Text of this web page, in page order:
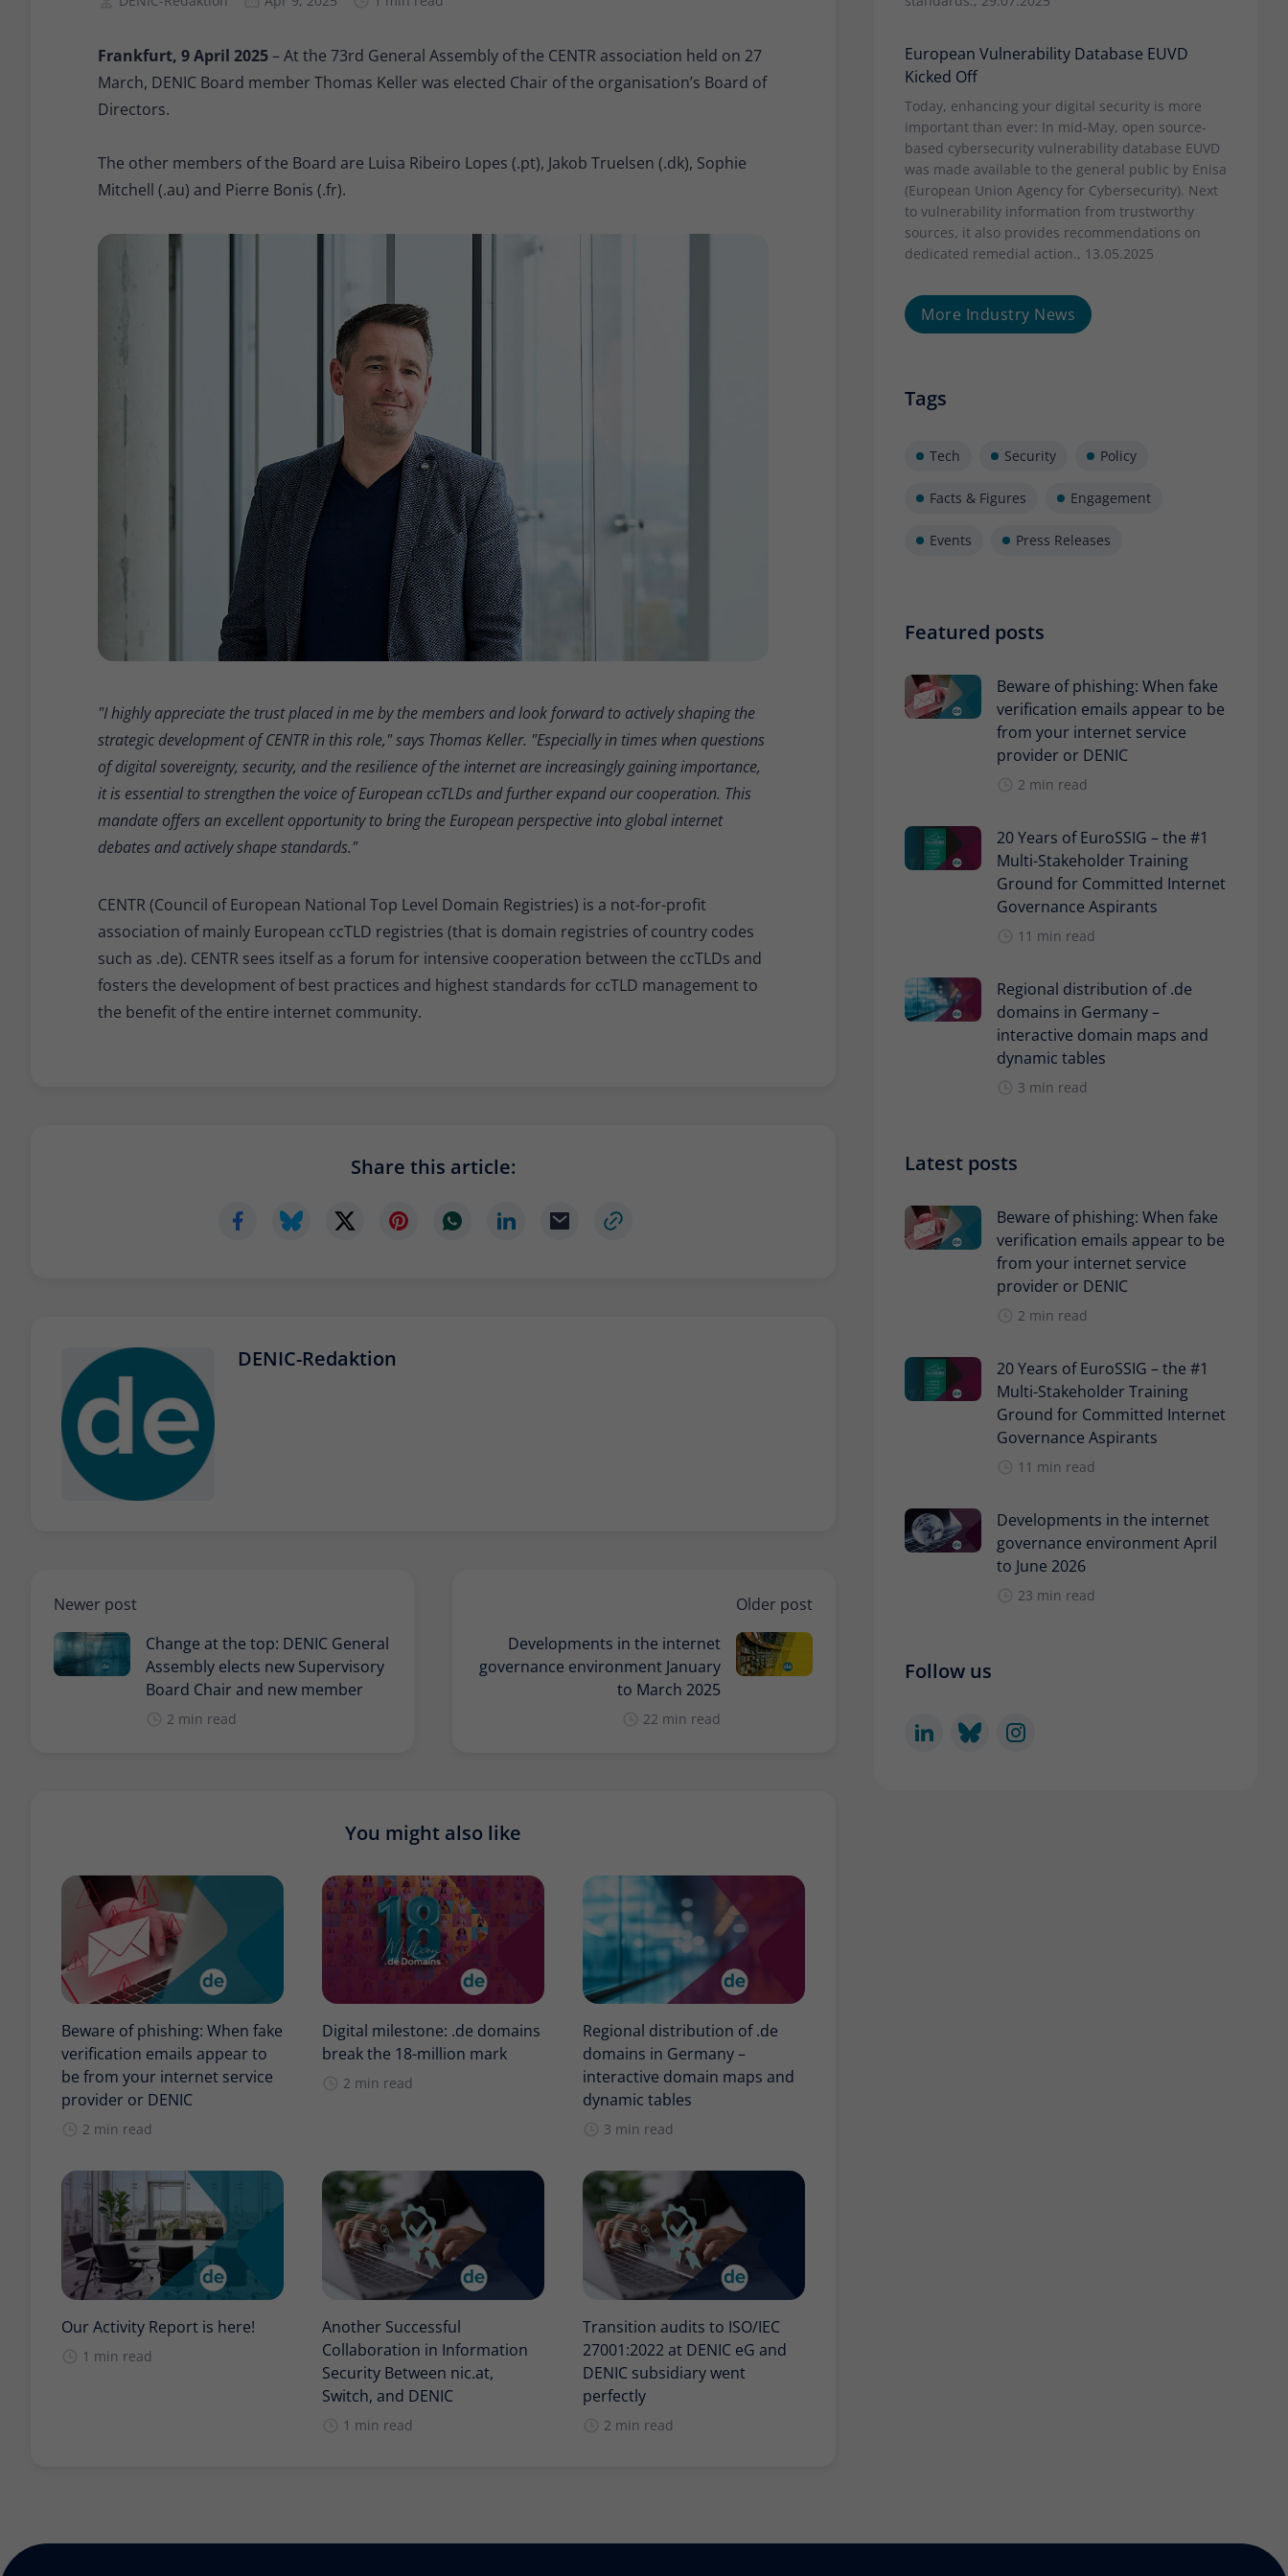
Frankfurt, 9 April 2025– At the 73rd General Assembly of the CENTR association held on 27
March, DENIC Board member Thomas Keller was elected Chair of the organisation’s Board of
Directors.
The other members of the Board are Luisa Ribeiro Lopes (.pt), Jakob Truelsen (.dk), Sophie
Mitchell (.au) and Pierre Bonis (.fr).
"I highly appreciate the trust placed in me by the members and look forward to actively shaping the
strategic development of CENTR in this role," says Thomas Keller. "Especially in times when questions
of digital sovereignty, security, and the resilience of the internet are increasingly gaining importance,
it is essential to strengthen the voice of European ccTLDs and further expand our cooperation. This
mandate offers an excellent opportunity to bring the European perspective into global internet
debates and actively shape standards."
CENTR (Council of European National Top Level Domain Registries) is a not-for-profit
association of mainly European ccTLD registries (that is domain registries of country codes
such as .de). CENTR sees itself as a forum for intensive cooperation between the ccTLDs and
fosters the development of best practices and highest standards for ccTLD management to
the benefit of the entire internet community.
Share this article:
DENIC-Redaktion
Newer post
Change at the top: DENIC General
Assembly elects new Supervisory
Board Chair and new member
2 min read
Older post
Developments in the internet
governance environment January
to March 2025
22 min read
You might also like
Beware of phishing: When fake
verification emails appear to
be from your internet service
provider or DENIC
2 min read
Digital milestone: .de domains
break the 18-million mark
2 min read
Regional distribution of .de
domains in Germany –
interactive domain maps and
dynamic tables
3 min read
Our Activity Report is here!
1 min read
Another Successful
Collaboration in Information
Security Between nic.at,
Switch, and DENIC
1 min read
Transition audits to ISO/IEC
27001:2022 at DENIC eG and
DENIC subsidiary went
perfectly
2 min read
European Vulnerability Database EUVD
Kicked Off
Today, enhancing your digital security is more
important than ever: In mid-May, open source-
based cybersecurity vulnerability database EUVD
was made available to the general public by Enisa
(European Union Agency for Cybersecurity). Next
to vulnerability information from trustworthy
sources, it also provides recommendations on
dedicated remedial action., 13.05.2025
More Industry News
Tags
Tech Security Policy
Facts & Figures Engagement
Events Press Releases
Featured posts
Beware of phishing: When fake
verification emails appear to be
from your internet service
provider or DENIC
2 min read
20 Years of EuroSSIG – the #1
Multi-Stakeholder Training
Ground for Committed Internet
Governance Aspirants
11 min read
Regional distribution of .de
domains in Germany –
interactive domain maps and
dynamic tables
3 min read
Latest posts
Beware of phishing: When fake
verification emails appear to be
from your internet service
provider or DENIC
2 min read
20 Years of EuroSSIG – the #1
Multi-Stakeholder Training
Ground for Committed Internet
Governance Aspirants
11 min read
Developments in the internet
governance environment April
to June 2026
23 min read
Follow us
Lifetime 30 minutes
Short-lived cookies used to temporarily store